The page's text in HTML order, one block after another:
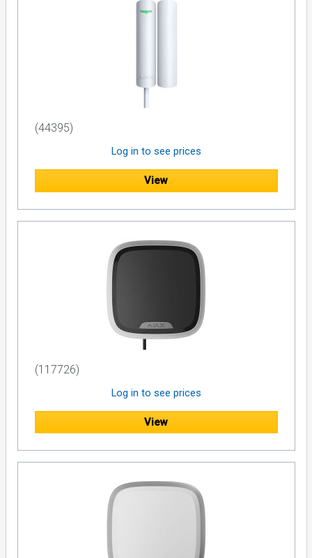
(44395)
Log in to see prices
View
(117726)
Log in to see prices
View